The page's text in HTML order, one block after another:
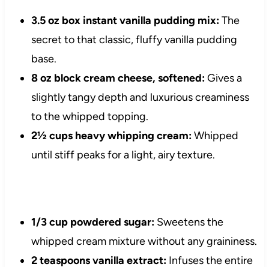
3.5 oz box instant vanilla pudding mix:The
secret to that classic, fluffy vanilla pudding
base.
8 oz block cream cheese, softened:Gives a
slightly tangy depth and luxurious creaminess
to the whipped topping.
2½ cups heavy whipping cream:Whipped
until stiff peaks for a light, airy texture.
1/3 cup powdered sugar:Sweetens the
whipped cream mixture without any graininess.
2 teaspoons vanilla extract:Infuses the entire